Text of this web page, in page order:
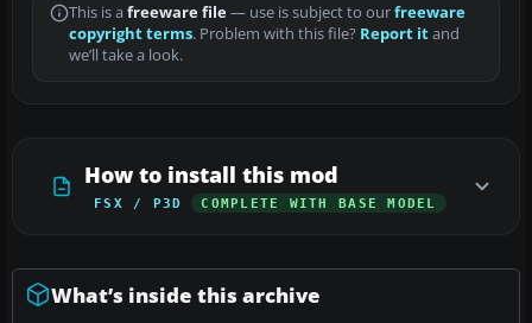
This is a freeware file— use is subject to ourfreeware
copyright terms. Problem with this file? Report itand
we’ll take a look.
How to install this mod
FSX / P3D COMPLETE WITH BASE MODEL
What’s inside this archive